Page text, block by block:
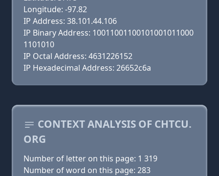
Longitude: -97.82
IP Address: 38.101.44.106
IP Binary Address: 10011001100101001011000
1101010
IP Octal Address: 4631226152
IP Hexadecimal Address: 26652c6a
CONTEXT ANALYSIS OF CHTCU.
ORG
Number of letter on this page: 1 319
Number of word on this page: 283